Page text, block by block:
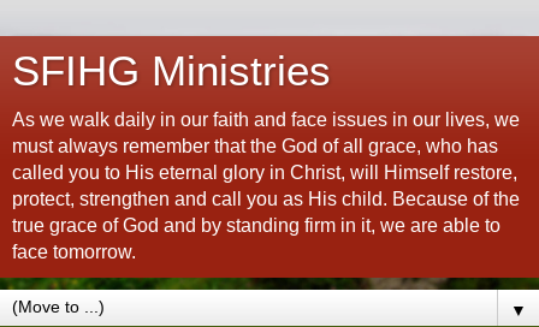
SFIHG Ministries
As we walk daily in our faith and face issues in our lives, we
must always remember that the God of all grace, who has
called you to His eternal glory in Christ, will Himself restore,
protect, strengthen and call you as His child. Because of the
true grace of God and by standing firm in it, we are able to
face tomorrow.
▼